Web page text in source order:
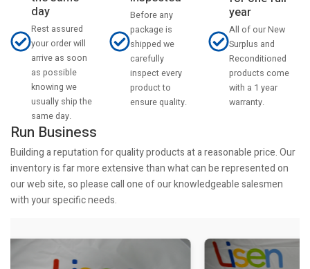
day
Rest assured
your order will
arrive as soon
as possible
knowing we
usually ship the
same day.
Before any
package is
shipped we
carefully
inspect every
product to
ensure quality.
year
All of our New
Surplus and
Reconditioned
products come
with a 1 year
warranty.
Run Business
Building a reputation for quality products at a reasonable price. Our
inventory is far more extensive than what can be represented on
our web site, so please call one of our knowledgeable salesmen
with your specific needs.